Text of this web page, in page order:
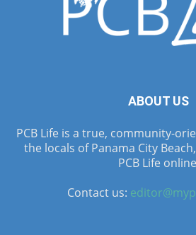
ABOUT US
PCB Life is a true, community-
the locals of Panama City
PCB Life
Contact us: